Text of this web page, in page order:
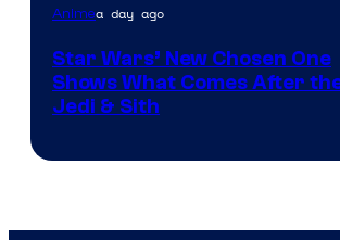
Animea day ago
Star Wars’ New Chosen One
Shows What Comes After
Jedi & Sith